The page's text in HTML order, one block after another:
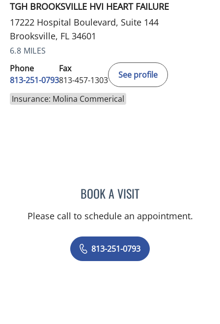
TGH BROOKSVILLE HVI HEART FAILURE
17222 Hospital Boulevard, Suite 144
Brooksville, FL 34601
6.8 MILES
Phone
813-251-0793
Fax
813-457-1303
See profile
Insurance: Molina Commerical
BOOK A VISITJASON FELIBERTI, MD
Please call to schedule an appointment.
813-251-0793